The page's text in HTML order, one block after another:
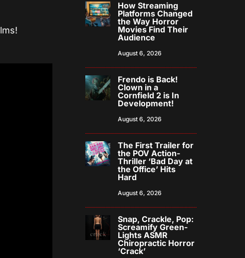
How Streaming
Platforms Changed
the Way Horror
Movies Find Their
Audience
August 6, 2026
Frendo is Back!
Clown in a
Cornfield 2 is In
Development!
August 6, 2026
The First Trailer for
the POV Action-
Thriller ‘Bad Day at
the Office’ Hits
Hard
August 6, 2026
Snap, Crackle, Pop:
Screamify Green-
Lights ASMR
Chiropractic Horror
‘Crack’